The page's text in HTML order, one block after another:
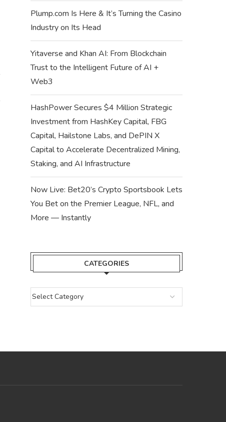
Plump.com Is Here & It’s Turning the Casino
Industry on Its Head
Yitaverse and Khan AI: From Blockchain
Trust to the Intelligent Future of AI +
Web3
HashPower Secures $4 Million Strategic
Investment from HashKey Capital, FBG
Capital, Hailstone Labs, and DePIN X
Capital to Accelerate Decentralized Mining,
Staking, and AI Infrastructure
Now Live: Bet20’s Crypto Sportsbook Lets
You Bet on the Premier League, NFL, and
More — Instantly
CATEGORIES